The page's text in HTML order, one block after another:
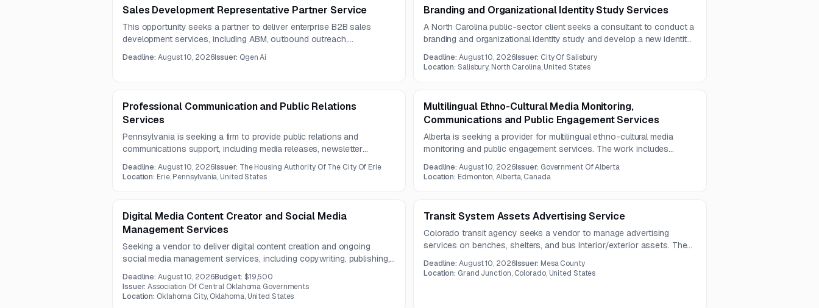
Sales Development Representative Partner Service
This opportunity seeks a partner to deliver enterprise B2B sales
development services, including ABM, outbound outreach,
limited information and indicates that the full RFP document is not
Deadline:August 10, 2026Issuer: Qgen Ai
Branding and Organizational Identity Study Services
A North Carolina public-sector client seeks a consultant to conduct a
branding and organizational identity study and develop a new identity
messaging, visual identity recommendations, and implementation
Deadline:August 10, 2026Issuer: City Of Salisbury
Location:Salisbury, North Carolina, United States
Professional Communication and Public Relations
Services
Pennsylvania is seeking a firm to provide public relations and
communications support, including media releases, newsletter
The contract term is two years.
Deadline:August 10, 2026Issuer: The Housing Authority Of The City Of Erie
Location: Erie, Pennsylvania, United States
Multilingual Ethno-Cultural Media Monitoring,
Communications and Public Engagement Services
Alberta is seeking a provider for multilingual ethno-cultural media
monitoring and public engagement services. The work includes
audience reach reporting under a two-year contract.
Deadline:August 10, 2026Issuer: Government Of Alberta
Location: Edmonton, Alberta, Canada
Digital Media Content Creator and Social Media
Management Services
Seeking a vendor to deliver digital content creation and ongoing
social media management services, including copywriting, publishing,
channel monitoring, short-form video production, and performance
tracking. The work will support public-facing programs and
communications initiatives in coordination with the Public Information
Deadline:August 10, 2026Budget: $19,500
Issuer:Association Of Central Oklahoma Governments
Location: Oklahoma City, Oklahoma, United States
Transit System Assets Advertising Service
Colorado transit agency seeks a vendor to manage advertising
services on benches, shelters, and bus interior/exterior assets. The
opportunities.
Deadline:August 10, 2026Issuer: Mesa County
Location: Grand Junction, Colorado, United States